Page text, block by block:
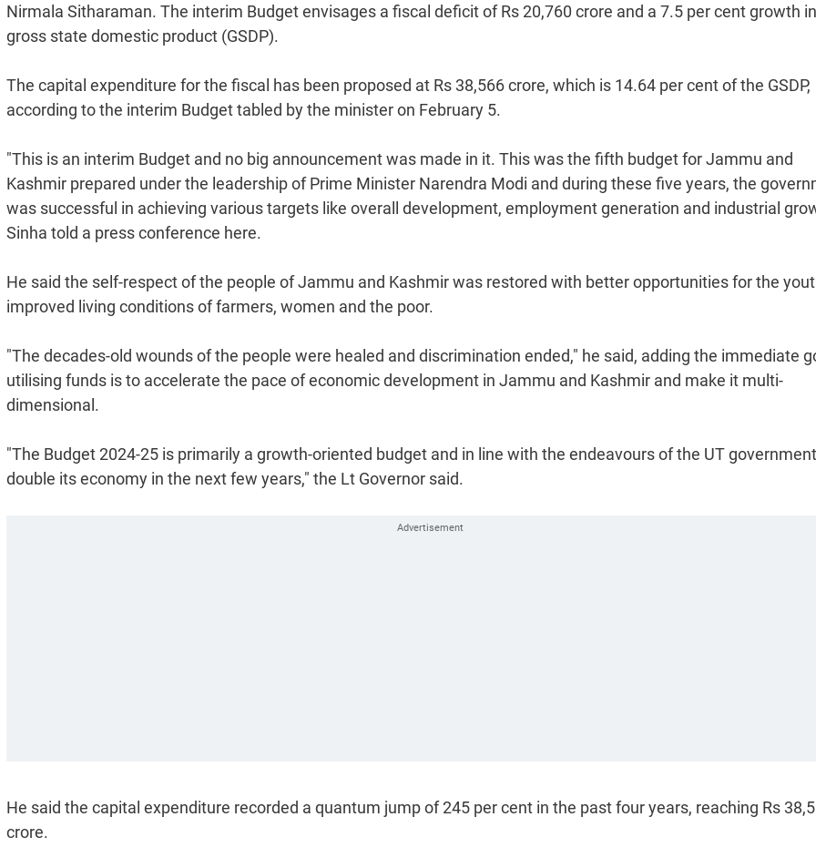
Nirmala Sitharaman. The interim Budget envisages a fiscal deficit of Rs 20,760 crore and a 7.5 per cent growth
gross state domestic product (GSDP).
The capital expenditure for the fiscal has been proposed at Rs 38,566 crore, which is 14.64 per cent of the GSDP,
according to the interim Budget tabled by the minister on February 5.
"This is an interim Budget and no big announcement was made in it. This was the fifth budget for Jammu and
Kashmir prepared under the leadership of Prime Minister Narendra Modi and during these five years, the
was successful in achieving various targets like overall development, employment generation and industrial
Sinha told a press conference here.
He said the self-respect of the people of Jammu and Kashmir was restored with better opportunities for the
improved living conditions of farmers, women and the poor.
"The decades-old wounds of the people were healed and discrimination ended," he said, adding the immediate
utilising funds is to accelerate the pace of economic development in Jammu and Kashmir and make it multi-
dimensional.
"The Budget 2024-25 is primarily a growth-oriented budget and in line with the endeavours of the UT
double its economy in the next few years," the Lt Governor said.
He said the capital expenditure recorded a quantum jump of 245 per cent in the past four years, reaching Rs
crore.